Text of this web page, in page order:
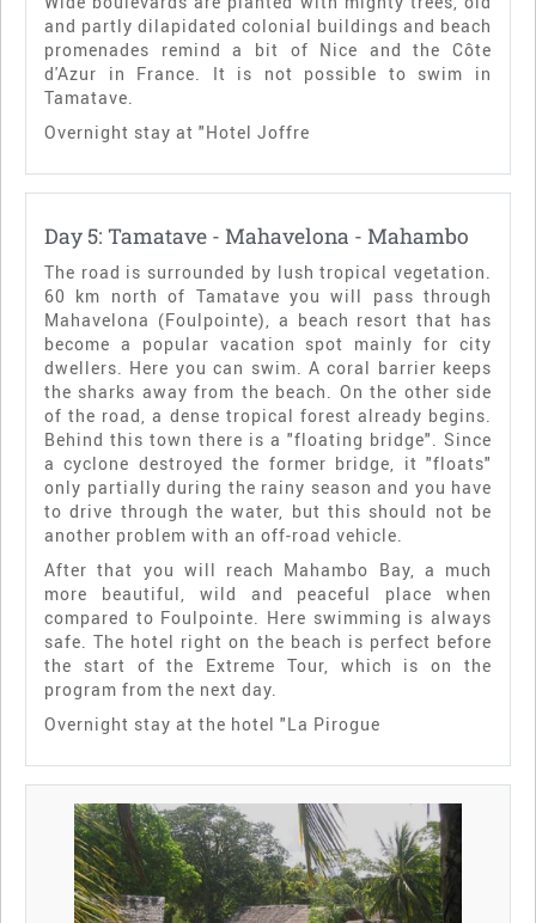
and partly dilapidated colonial buildings and beach
promenades remind a bit of Nice and the Côte
d'Azur in France. It is not possible to swim in
Tamatave.
Overnight stay at "Hotel Joffre
Day 5: Tamatave - Mahavelona - Mahambo
The road is surrounded by lush tropical vegetation.
60 km north of Tamatave you will pass through
Mahavelona (Foulpointe), a beach resort that has
become a popular vacation spot mainly for city
dwellers. Here you can swim. A coral barrier keeps
the sharks away from the beach. On the other side
of the road, a dense tropical forest already begins.
Behind this town there is a "floating bridge". Since
a cyclone destroyed the former bridge, it "floats"
only partially during the rainy season and you have
to drive through the water, but this should not be
another problem with an off-road vehicle.
After that you will reach Mahambo Bay, a much
more beautiful, wild and peaceful place when
compared to Foulpointe. Here swimming is always
safe. The hotel right on the beach is perfect before
the start of the Extreme Tour, which is on the
program from the next day.
Overnight stay at the hotel "La Pirogue